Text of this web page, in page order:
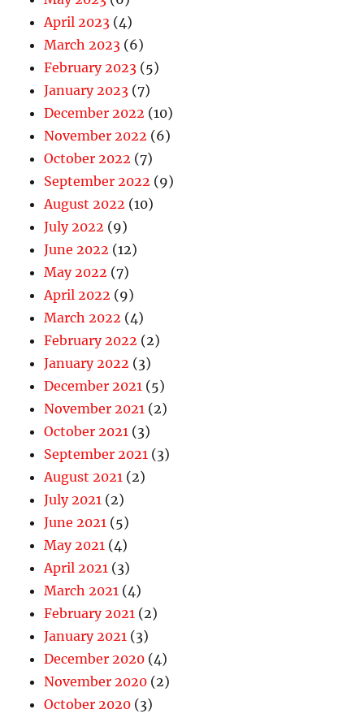
April 2023 (4)
March 2023 (6)
February 2023 (5)
January 2023 (7)
December 2022 (10)
November 2022 (6)
October 2022 (7)
September 2022 (9)
August 2022 (10)
July 2022 (9)
June 2022 (12)
May 2022 (7)
April 2022 (9)
March 2022 (4)
February 2022 (2)
January 2022 (3)
December 2021 (5)
November 2021 (2)
October 2021 (3)
September 2021 (3)
August 2021 (2)
July 2021 (2)
June 2021 (5)
May 2021 (4)
April 2021 (3)
March 2021 (4)
February 2021 (2)
January 2021 (3)
December 2020 (4)
November 2020 (2)
October 2020 (3)